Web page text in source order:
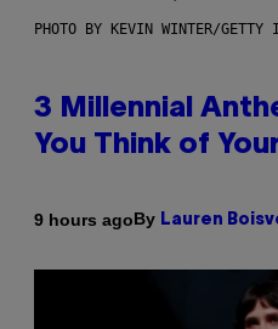
PHOTO BY KEVIN WINTER/GETTY
3 Millennial
You Think of
9 hours agoBy Lauren